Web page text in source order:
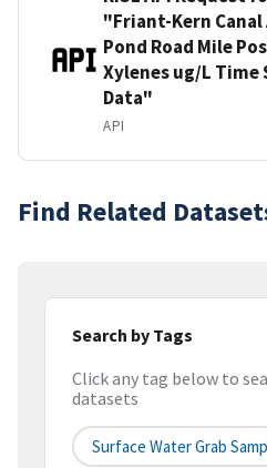
"Friant-Kern Canal
Pond Road Mile
Xylenes ug/L Time
Data"
API
Find Related
Search by Tags
Click any tag below to
datasets
Surface Water Grab